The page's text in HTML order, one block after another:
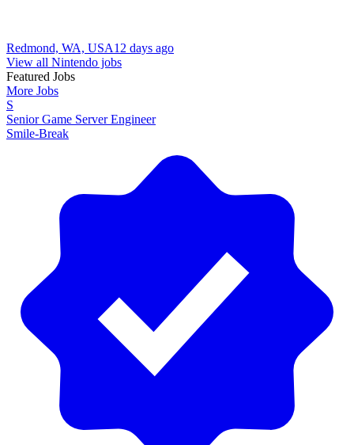
Redmond, WA, USA12 days ago
View all Nintendo jobs
Featured Jobs
More Jobs
S
Senior Game Server Engineer
Smile-Break